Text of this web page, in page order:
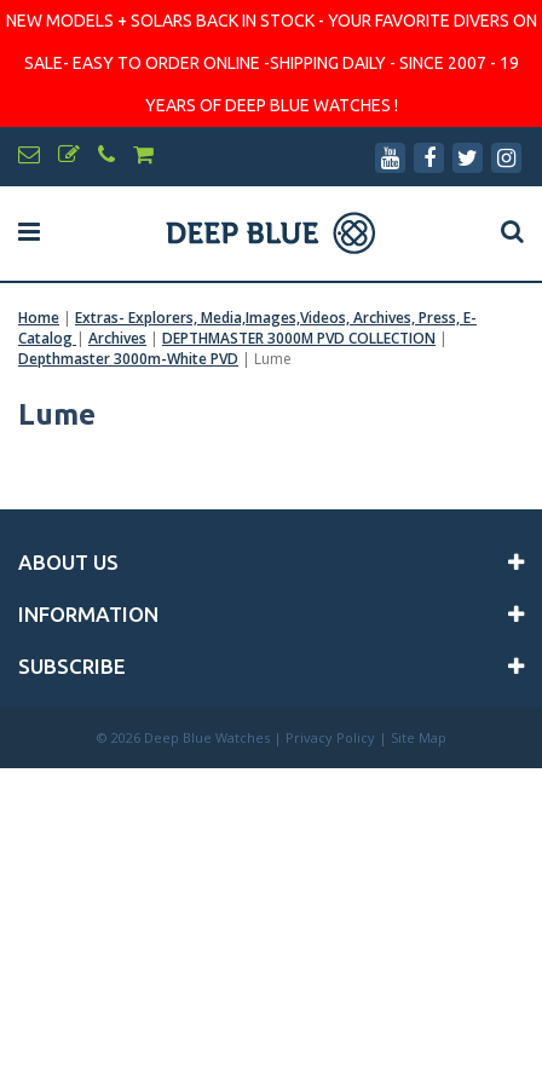
NEW MODELS + SOLARS BACK IN STOCK - YOUR FAVORITE DIVERS ON
SALE- EASY TO ORDER ONLINE -SHIPPING DAILY - SINCE 2007 - 19
YEARS OF DEEP BLUE WATCHES !
Home | Extras- Explorers, Media,Images,Videos, Archives, Press, E-
Catalog | Archives | DEPTHMASTER 3000M PVD COLLECTION |
Depthmaster 3000m-White PVD | Lume
Lume
ABOUT US
INFORMATION
SUBSCRIBE
© 2026 Deep Blue Watches | Privacy Policy | Site Map